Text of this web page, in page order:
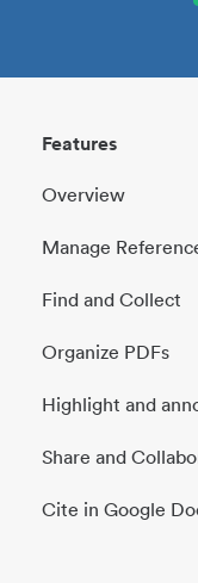
Features
Overview
Manage
Find and Collect
Organize PDFs
Highlight and
Share and
Cite in Google